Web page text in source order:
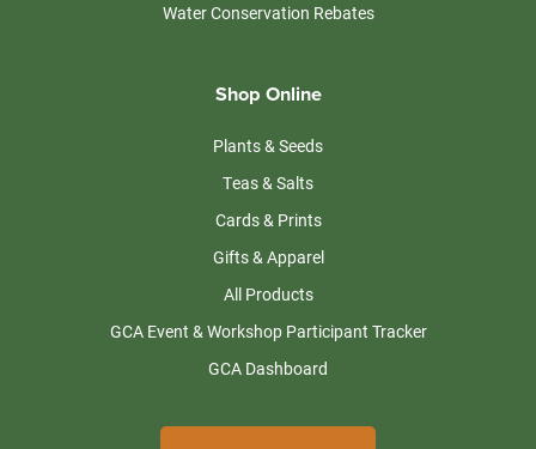
Water Conservation Rebates
Shop Online
Plants & Seeds
Teas & Salts
Cards & Prints
Gifts & Apparel
All Products
GCA Event & Workshop Participant Tracker
GCA Dashboard